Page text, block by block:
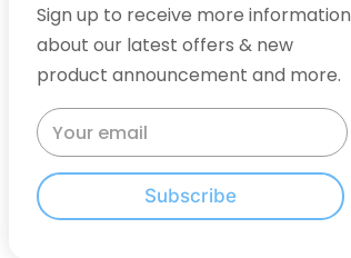
Sign up to receive more information
about our latest offers & new
product announcement and more.
Subscribe